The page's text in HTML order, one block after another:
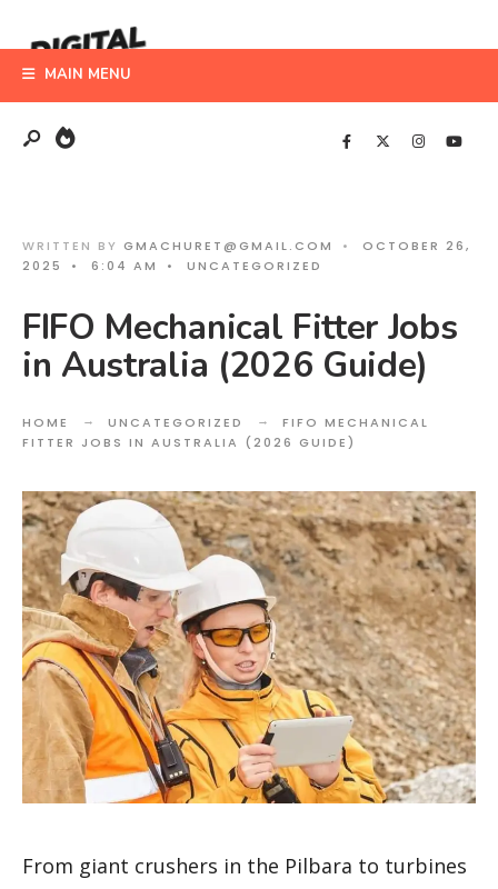
to
content
MAIN MENU
WRITTEN BY GMACHURET@GMAIL.COM •
OCTOBER 26,
2025
• 6:04 AM • UNCATEGORIZED
FIFO Mechanical Fitter Jobs
in Australia (2026 Guide)
HOME UNCATEGORIZED
FIFO MECHANICAL
FITTER JOBS IN AUSTRALIA (2026 GUIDE)
From giant crushers in the Pilbara to turbines
for: